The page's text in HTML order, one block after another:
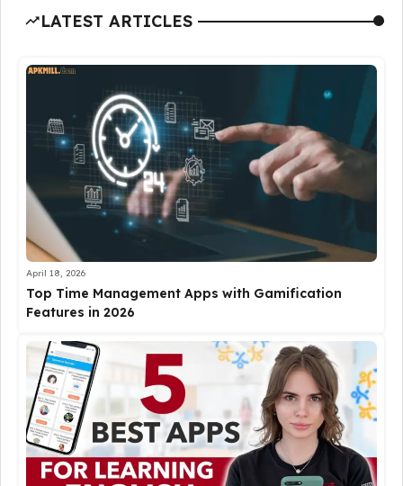
LATEST ARTICLES
April 18, 2026
Top Time Management Apps with Gamification
Features in 2026